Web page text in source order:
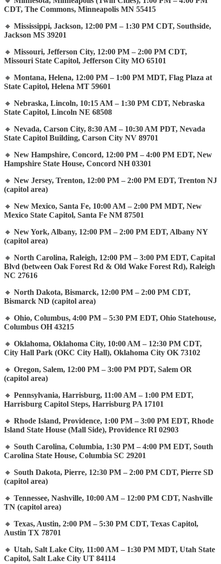
CDT, The Commons, Minneapolis MN 55415
🔸 Mississippi, Jackson, 12:00 PM – 1:30 PM CDT, Southside,
Jackson MS 39201
🔸 Missouri, Jefferson City, 12:00 PM – 2:00 PM CDT,
Missouri State Capitol, Jefferson City MO 65101
🔸 Montana, Helena, 12:00 PM – 1:00 PM MDT, Flag Plaza at
State Capitol, Helena MT 59601
🔸 Nebraska, Lincoln, 10:15 AM – 1:30 PM CDT, Nebraska
State Capitol, Lincoln NE 68508
🔸 Nevada, Carson City, 8:30 AM – 10:30 AM PDT, Nevada
State Capitol Building, Carson City NV 89701
🔸 New Hampshire, Concord, 12:00 PM – 4:00 PM EDT, New
Hampshire State House, Concord NH 03301
🔸 New Jersey, Trenton, 12:00 PM – 2:00 PM EDT, Trenton NJ
(capitol area)
🔸 New Mexico, Santa Fe, 10:00 AM – 2:00 PM MDT, New
Mexico State Capitol, Santa Fe NM 87501
🔸 New York, Albany, 12:00 PM – 2:00 PM EDT, Albany NY
(capitol area)
🔸 North Carolina, Raleigh, 12:00 PM – 3:00 PM EDT, Capital
Blvd (between Oak Forest Rd & Old Wake Forest Rd), Raleigh
NC 27616
🔸 North Dakota, Bismarck, 12:00 PM – 2:00 PM CDT,
Bismarck ND (capitol area)
🔸 Ohio, Columbus, 4:00 PM – 5:30 PM EDT, Ohio Statehouse,
Columbus OH 43215
🔸 Oklahoma, Oklahoma City, 10:00 AM – 12:30 PM CDT,
City Hall Park (OKC City Hall), Oklahoma City OK 73102
🔸 Oregon, Salem, 12:00 PM – 3:00 PM PDT, Salem OR
(capitol area)
🔸 Pennsylvania, Harrisburg, 11:00 AM – 1:00 PM EDT,
Harrisburg Capitol Steps, Harrisburg PA 17101
🔸 Rhode Island, Providence, 1:00 PM – 3:00 PM EDT, Rhode
Island State House (Mall Side), Providence RI 02903
🔸 South Carolina, Columbia, 1:30 PM – 4:00 PM EDT, South
Carolina State House, Columbia SC 29201
🔸 South Dakota, Pierre, 12:30 PM – 2:00 PM CDT, Pierre SD
(capitol area)
🔸 Tennessee, Nashville, 10:00 AM – 12:00 PM CDT, Nashville
TN (capitol area)
🔸 Texas, Austin, 2:00 PM – 5:30 PM CDT, Texas Capitol,
Austin TX 78701
🔸 Utah, Salt Lake City, 11:00 AM – 1:30 PM MDT, Utah State
Capitol, Salt Lake City UT 84114